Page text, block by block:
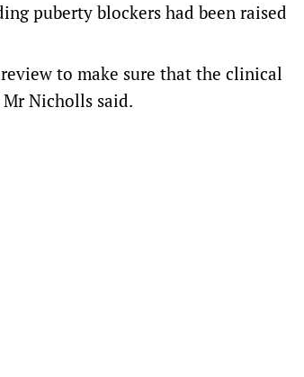
puberty blockers had been raised
to make sure that the clinical
Nicholls said.